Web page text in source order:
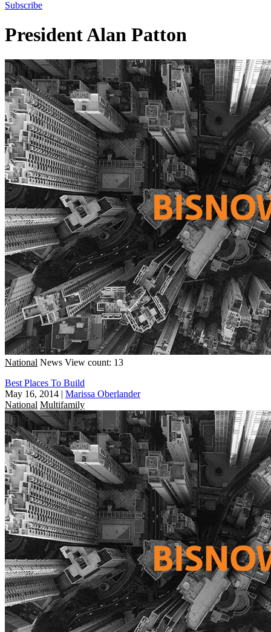
Subscribe
President Alan Patton
National News View count: 13
Best Places To Build
May 16, 2014 | Marissa Oberlander
National Multifamily